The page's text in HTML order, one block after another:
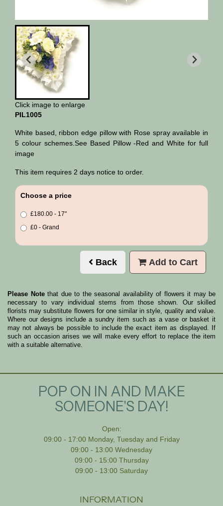
Click image to enlarge
PIL1005
White based, ribbon edge pillow with Rose spray available in
5 colour schemes.See Based Pillow -Red and White for full
image
This item requires 2 days notice to order.
Choose a price
£180.00 - 17"
£0 - Grand
Back Add to Cart
Please Notethat due to the seasonal availability of flowers it may be
necessary to vary individual stems from those shown. Our skilled
florists may substitute flowers for one similar in style, quality and value.
Where our designs include a sundry item such as a vase or basket it
may not always be possible to include the exact item as displayed. If
such an occasion arises we will make every effort to replace the item
with a suitable alternative.
POP ON IN AND MAKE
SOMEONE'S DAY!
Open:
09:00 - 17:00 Monday, Tuesday and Friday
09:00 - 13:00 Wednesday
09:00 - 15:00 Thursday
09:00 - 13:00 Saturday
INFORMATION